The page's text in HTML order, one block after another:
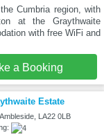
Cumbria region, with
at the Graythwaite
with free WiFi and
a Booking
Estate
LA22 0LB